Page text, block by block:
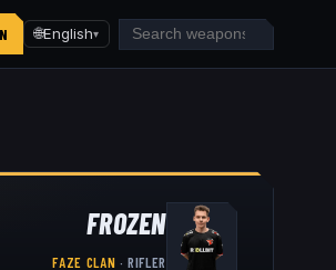
🌐English▾
FROZEN
FAZE CLAN ·RIFLER